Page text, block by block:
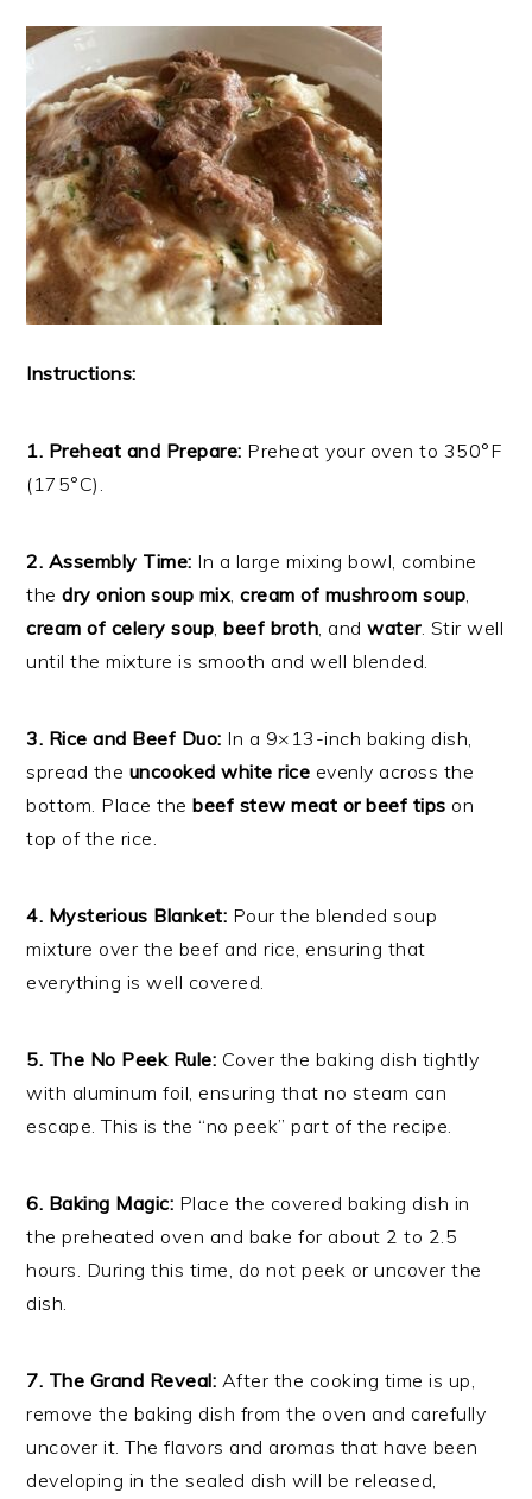
Instructions:
1. Preheat and Prepare: Preheat your oven to 350°F
(175°C).
2. Assembly Time: In a large mixing bowl, combine
thedry onion soup mix,cream of mushroom soup,
cream of celery soup,beef broth, andwater. Stir well
until the mixture is smooth and well blended.
3. Rice and Beef Duo: In a 9×13-inch baking dish,
spread the uncooked white rice evenly across the
bottom. Place thebeef stew meat or beef tips on
top of the rice.
4. Mysterious Blanket: Pour the blended soup
mixture over the beef and rice, ensuring that
everything is well covered.
5. The No Peek Rule: Cover the baking dish tightly
with aluminum foil, ensuring that no steam can
escape. This is the “no peek” part of the recipe.
6. Baking Magic: Place the covered baking dish in
the preheated oven and bake for about 2 to 2.5
hours. During this time, do not peek or uncover the
dish.
7. The Grand Reveal: After the cooking time is up,
remove the baking dish from the oven and carefully
uncover it. The flavors and aromas that have been
developing in the sealed dish will be released,